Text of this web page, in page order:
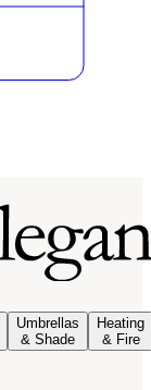
Umbrellas
& Shade
Heating
& Fire